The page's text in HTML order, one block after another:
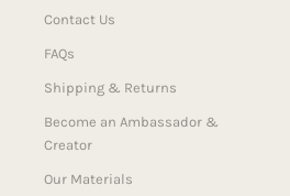
Contact Us
FAQs
Shipping & Returns
Become an Ambassador &
Creator
Our Materials